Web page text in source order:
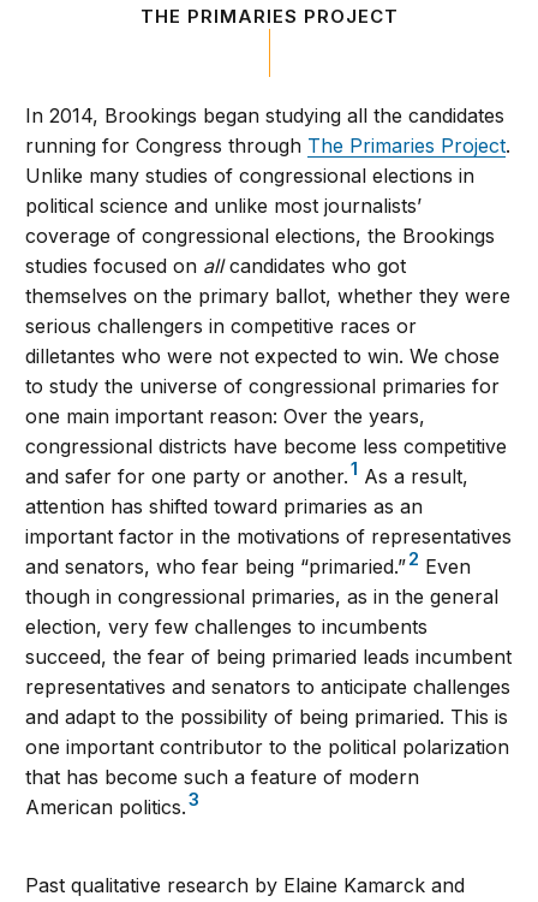
THE PRIMARIES PROJECT
In 2014, Brookings began studying all the candidates
running for Congress through The Primaries Project.
Unlike many studies of congressional elections in
political science and unlike most journalists’
coverage of congressional elections, the Brookings
studies focused on allcandidates who got
themselves on the primary ballot, whether they were
serious challengers in competitive races or
dilletantes who were not expected to win. We chose
to study the universe of congressional primaries for
one main important reason: Over the years,
congressional districts have become less competitive
and safer for one party or another.1 As a result,
attention has shifted toward primaries as an
important factor in the motivations of representatives
and senators, who fear being “primaried.”2 Even
though in congressional primaries, as in the general
election, very few challenges to incumbents
succeed, the fear of being primaried leads incumbent
representatives and senators to anticipate challenges
and adapt to the possibility of being primaried. This is
one important contributor to the political polarization
that has become such a feature of modern
American politics.3
Past qualitative research by Elaine Kamarck and